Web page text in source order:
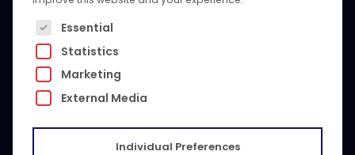
vessels safe and compliant, anywhere in the world.
With technical know-how, 24/7 responsiveness, and
unparalleled spare part sourcing we are your global
beacon.
Contact Us
The following is a list of service groups for which
Essential
Statistics
Marketing
External Media
Individual Preferences